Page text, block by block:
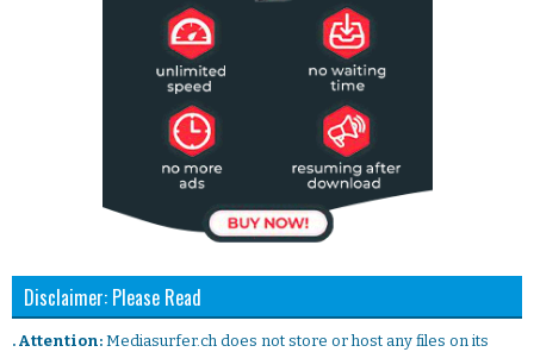
Disclaimer: Please Read
. Attention: Mediasurfer.ch does not store or host any files on its